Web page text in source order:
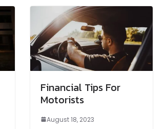
Financial Tips For
Motorists
August 18, 2023